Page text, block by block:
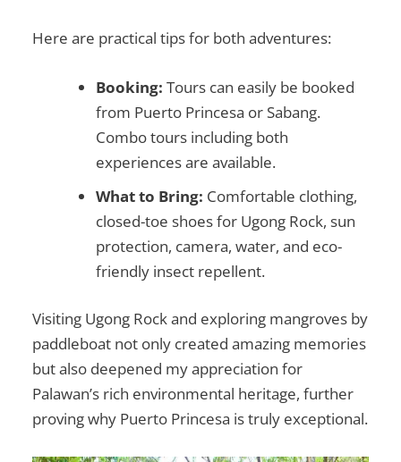
Here are practical tips for both adventures:
Booking: Tours can easily be booked
from Puerto Princesa or Sabang.
Combo tours including both
experiences are available.
What to Bring: Comfortable clothing,
closed-toe shoes for Ugong Rock, sun
protection, camera, water, and eco-
friendly insect repellent.
Visiting Ugong Rock and exploring mangroves by
paddleboat not only created amazing memories
but also deepened my appreciation for
Palawan’s rich environmental heritage, further
proving why Puerto Princesa is truly exceptional.